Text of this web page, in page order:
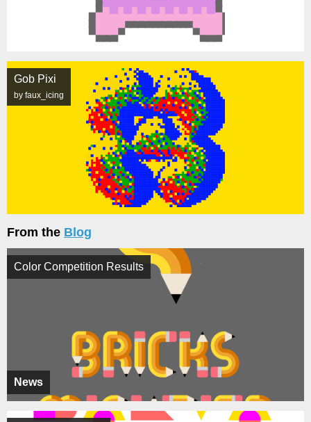
Gob Pixi
by faux_icing
From the Blog
News
Color Competition Results